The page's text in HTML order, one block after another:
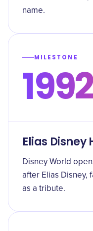
name.
MILESTONE
1992
Elias Disney
Disney World
after Elias Disney,
as a tribute.